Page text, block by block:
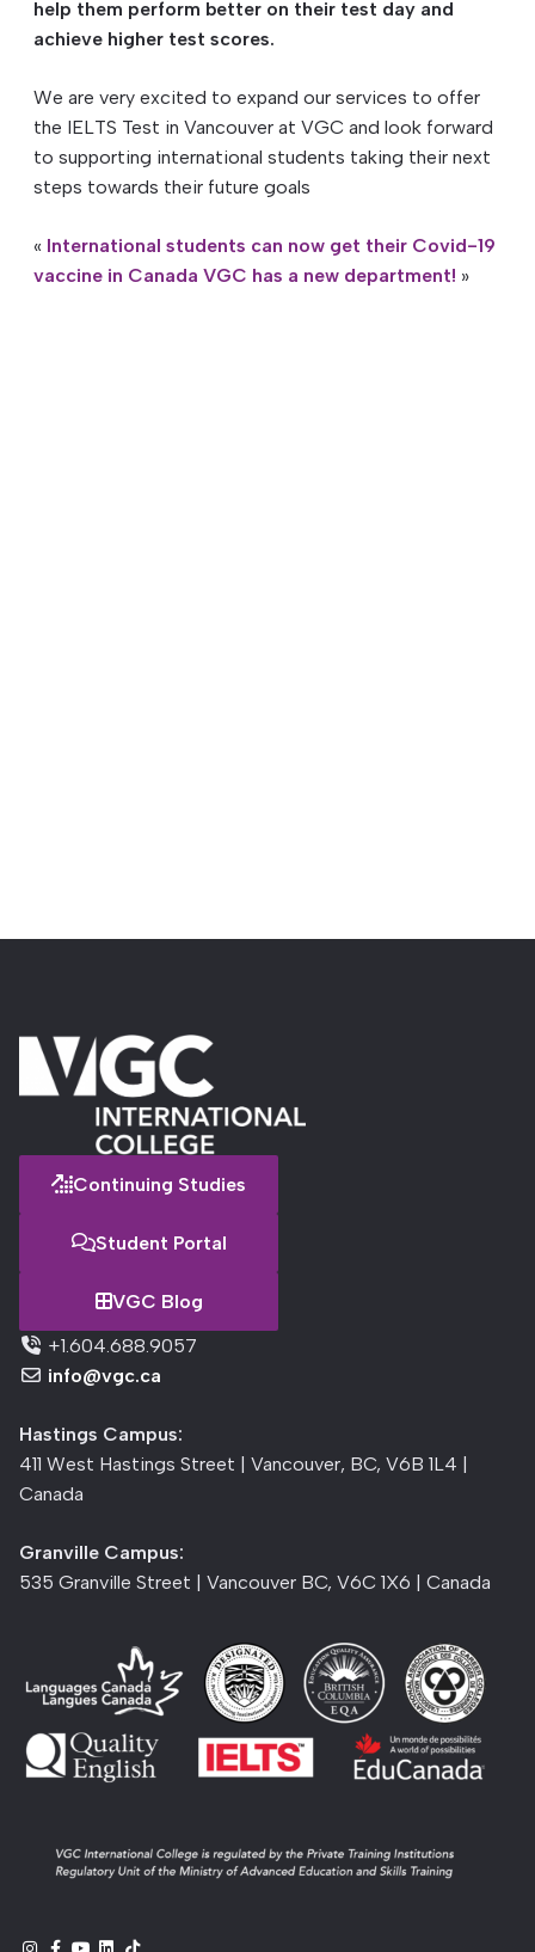
help them perform better on their test day and
achieve higher test scores.
We are very excited to expand our services to offer
the IELTS Test in Vancouver at VGC and look forward
to supporting international students taking their next
steps towards their future goals
« International students can now get their Covid-19
vaccine in Canada VGC has a new department! »
Continuing Studies
Student Portal
VGC Blog
+1.604.688.9057
info@vgc.ca
Hastings Campus:
411 West Hastings Street | Vancouver, BC, V6B 1L4 |
Canada
Granville Campus:
535 Granville Street | Vancouver BC, V6C 1X6 | Canada